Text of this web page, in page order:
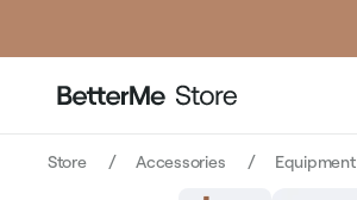
Store Accessories Equipment